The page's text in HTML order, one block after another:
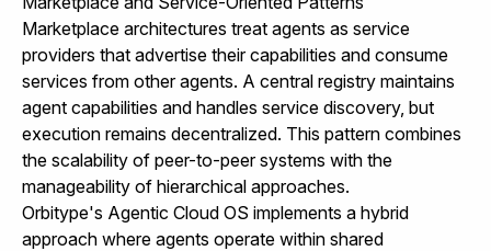
Marketplace architectures treat agents as service
providers that advertise their capabilities and consume
services from other agents. A central registry maintains
agent capabilities and handles service discovery, but
execution remains decentralized. This pattern combines
the scalability of peer-to-peer systems with the
manageability of hierarchical approaches.
Orbitype's Agentic Cloud OS implements a hybrid
approach where agents operate within shared